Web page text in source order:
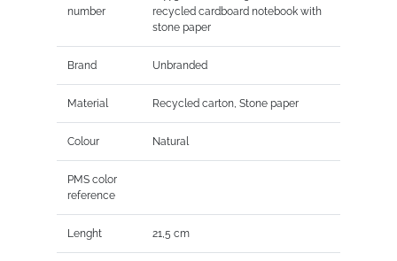
number
recycled cardboard notebook with
stone paper
Brand Unbranded
Material Recycled carton, Stone paper
Colour Natural
PMS color
reference
Lenght 21,5 cm